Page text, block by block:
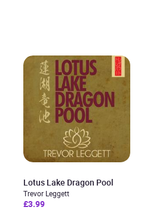
Lotus Lake Dragon Pool
Trevor Leggett
£3.99